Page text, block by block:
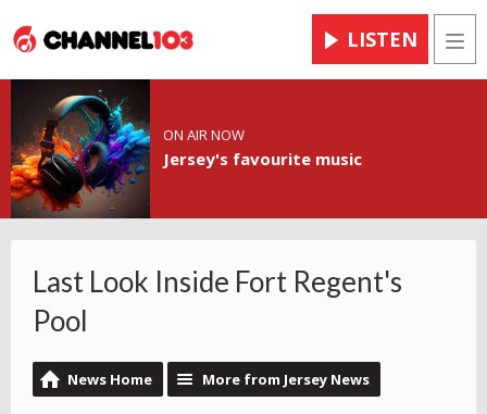
LISTEN
ON AIR NOW
Jersey's favourite music
Last Look Inside Fort Regent's
Pool
News Home More from Jersey News